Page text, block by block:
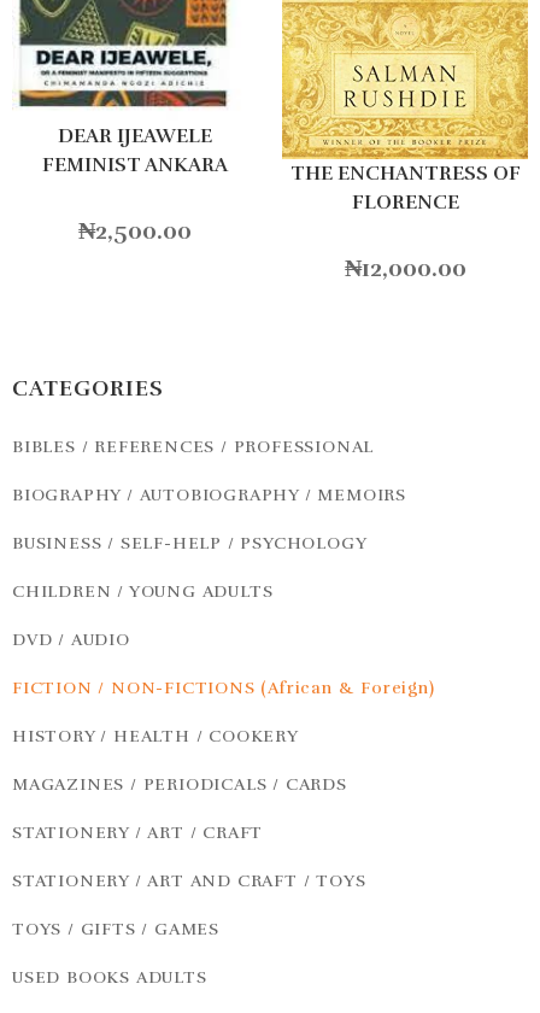
DEAR IJEAWELE
FEMINIST ANKARA
₦2,500.00
THE ENCHANTRESS OF
FLORENCE
₦12,000.00
CATEGORIES
BIBLES / REFERENCES / PROFESSIONAL
BIOGRAPHY / AUTOBIOGRAPHY / MEMOIRS
BUSINESS / SELF-HELP / PSYCHOLOGY
CHILDREN / YOUNG ADULTS
DVD / AUDIO
FICTION / NON-FICTIONS (African & Foreign)
HISTORY / HEALTH / COOKERY
MAGAZINES / PERIODICALS / CARDS
STATIONERY / ART / CRAFT
STATIONERY / ART AND CRAFT / TOYS
TOYS / GIFTS / GAMES
USED BOOKS ADULTS